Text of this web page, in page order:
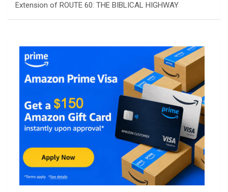
Extension of ROUTE 60: THE BIBLICAL HIGHWAY